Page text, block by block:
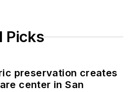
Picks
preservation creates
center in San